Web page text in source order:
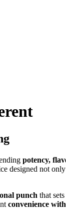
potency,
designed not
punch that
convenience